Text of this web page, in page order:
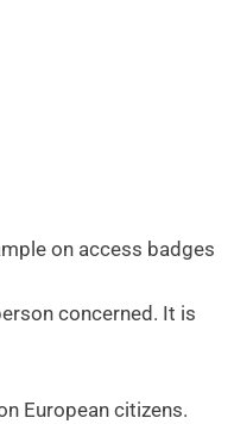
on access badges
concerned. It is
European citizens.